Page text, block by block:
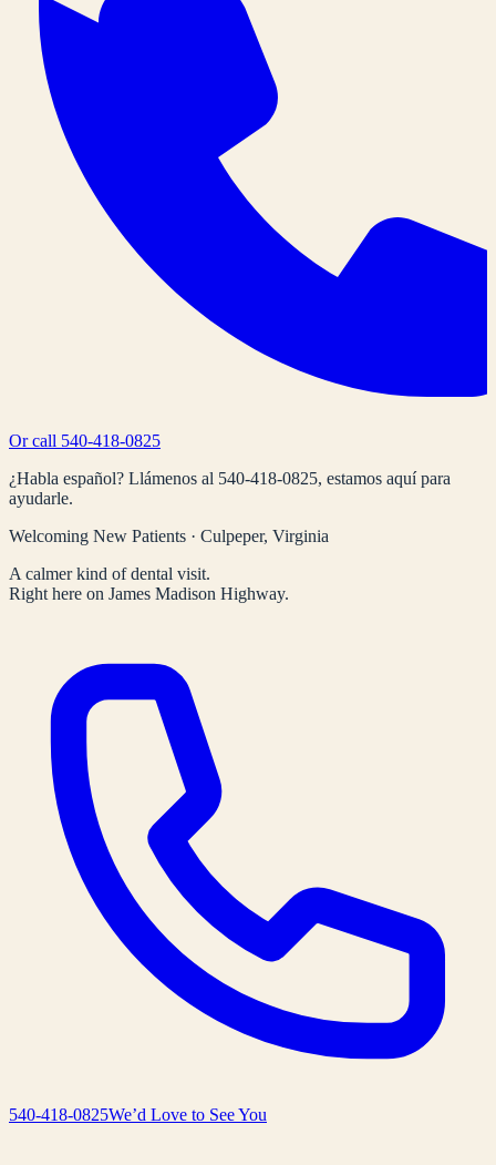
Or call 540-418-0825
¿Habla español? Llámenos al 540-418-0825, estamos aquí para
ayudarle.
Welcoming New Patients · Culpeper, Virginia
A calmer kind of dental visit.
Right here on James Madison Highway.
540-418-0825We’d Love to See You